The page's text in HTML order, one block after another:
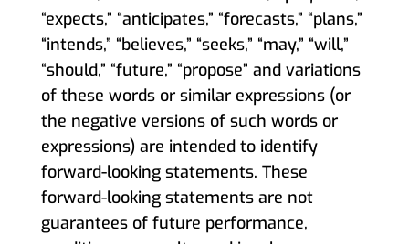
“expects,” “anticipates,” “forecasts,” “plans,”
“intends,” “believes,” “seeks,” “may,” “will,”
“should,” “future,” “propose” and variations
of these words or similar expressions (or
the negative versions of such words or
expressions) are intended to identify
forward-looking statements. These
forward-looking statements are not
guarantees of future performance,